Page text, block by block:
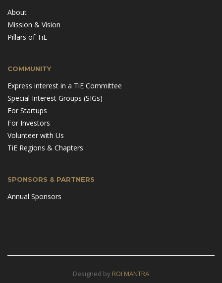
About
Mission & Vision
Pillars of TiE
COMMUNITY
Express interest in a TiE Committee
Special Interest Groups (SIGs)
For Startups
For Investors
Volunteer with Us
TiE Regions & Chapters
SPONSORS & PARTNERS
Annual Sponsors
Designed by ROI MANTRA